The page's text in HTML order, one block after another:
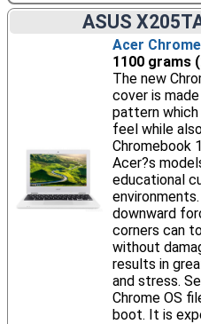
ASUS
Acer
1100 grams
The new
cover is
pattern which
feel while
Chromebook
Acer?s
educational
downward
corners can
without
results in
and stress.
Chrome OS
boot. It is